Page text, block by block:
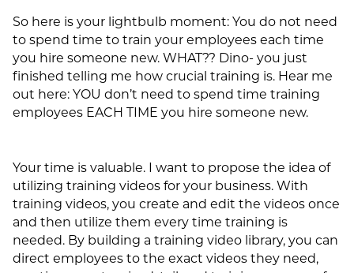
So here is your lightbulb moment: You do not need
to spend time to train your employees each time
you hire someone new. WHAT?? Dino- you just
finished telling me how crucial training is. Hear me
out here: YOU don’t need to spend time training
employees EACH TIME you hire someone new.
Your time is valuable. I want to propose the idea of
utilizing training videos for your business. With
training videos, you create and edit the videos once
and then utilize them every time training is
needed. By building a training video library, you can
direct employees to the exact videos they need,